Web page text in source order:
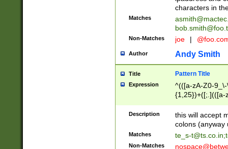
characters in
Matches
Non-Matches joe |
Author Andy Smith
Title Pattern Title
Expression
^(([a-zA-Z0-
{1,25})+([;.](([a-
Description
this will accept
colons (anyway
Matches te_s-t@ts.co.in;
Non-Matches